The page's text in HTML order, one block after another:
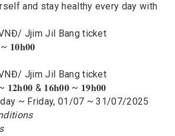
and stay healthy every day with
Jjim Jil Bang ticket
𝟏𝟎𝐡𝟎𝟎
Jjim Jil Bang ticket
𝟏𝟐𝐡𝟎𝟎 & 𝟏𝟔𝐡𝟎𝟎 ~ 𝟏𝟗𝐡𝟎𝟎
~ Friday, 01/07 ~ 31/07/2025